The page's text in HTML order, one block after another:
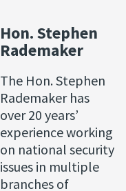
Hon. Stephen
Rademaker
The Hon. Stephen
Rademaker has
over 20 years’
experience working
on national security
issues in multiple
branches of